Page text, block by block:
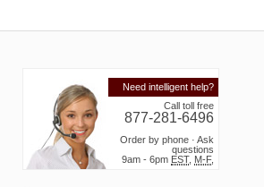
Need intelligent help?
Call toll free
877-281-6496
Order by phone · Ask
questions
9am - 6pm EST, M-F,